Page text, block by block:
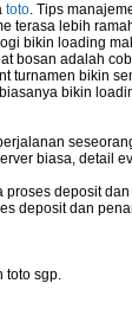
Vista?
34 Minutes
toto. Tips
terasa lebih
bikin loading
bosan adalah
turnamen bikin
bikin
biasa, detail
proses deposit
deposit dan
toto sgp.